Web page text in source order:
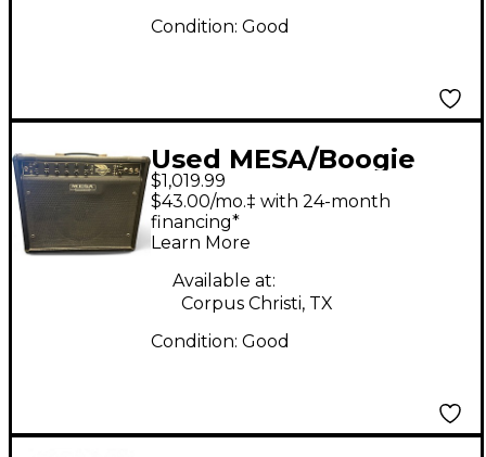
Condition: Good
Used MESA/Boogie
Express 5:50 50W
Tube Guitar Amp
Head
$1,019.99
$43.00/mo.‡ with 24-month
financing*
Learn More
Available at:
Corpus Christi, TX
Condition: Good